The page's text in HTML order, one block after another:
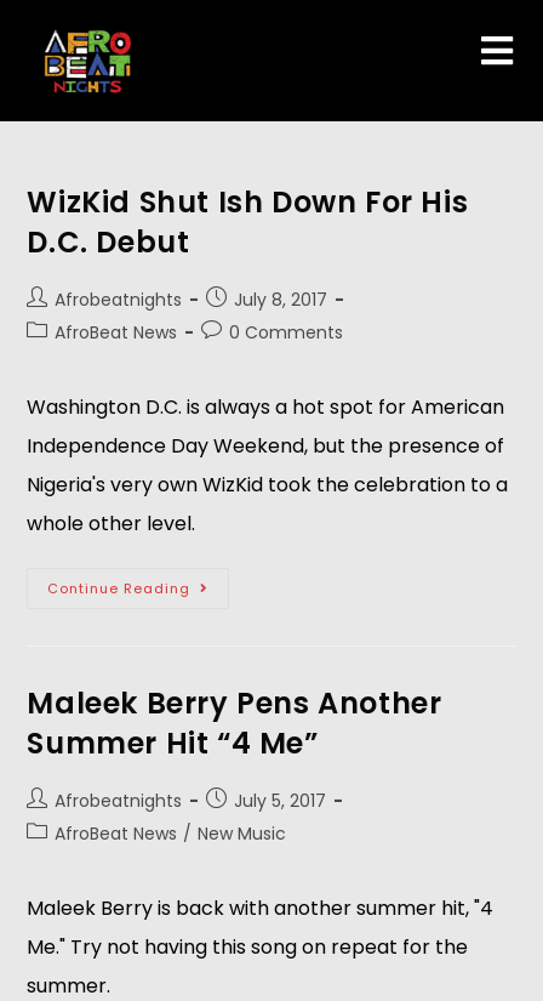
WizKid Shut Ish Down For His
D.C. Debut
Afrobeatnights
July 8, 2017
AfroBeat News
0 Comments
Washington D.C. is always a hot spot for American
Independence Day Weekend, but the presence of
Nigeria's very own WizKid took the celebration to a
whole other level.
Continue Reading
Maleek Berry Pens Another
Summer Hit “4 Me”
Afrobeatnights
July 5, 2017
AfroBeat News / New Music
Maleek Berry is back with another summer hit, "4
Me." Try not having this song on repeat for the
summer.